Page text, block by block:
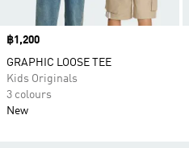
Price
฿1,200
GRAPHIC LOOSE TEE
Kids Originals
3 colours
New